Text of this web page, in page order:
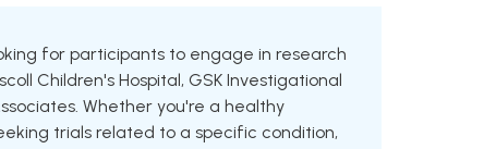
for participants to engage in research
Children's Hospital, GSK Investigational
Whether you're a healthy
trials related to a specific condition,